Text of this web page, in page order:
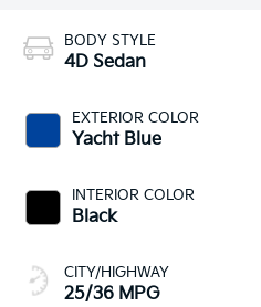
BODY STYLE
4D Sedan
EXTERIOR COLOR
Yacht Blue
INTERIOR COLOR
Black
CITY/HIGHWAY
25/36 MPG